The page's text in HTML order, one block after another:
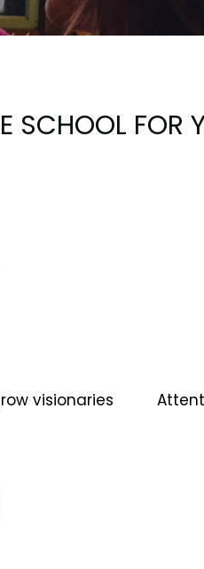
SCHOOL FOR
visionaries